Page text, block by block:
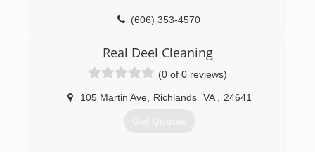
(606) 353-4570
Real Deel Cleaning
(0 of 0 reviews)
105 Martin Ave, Richlands VA 24641
Get Quotes